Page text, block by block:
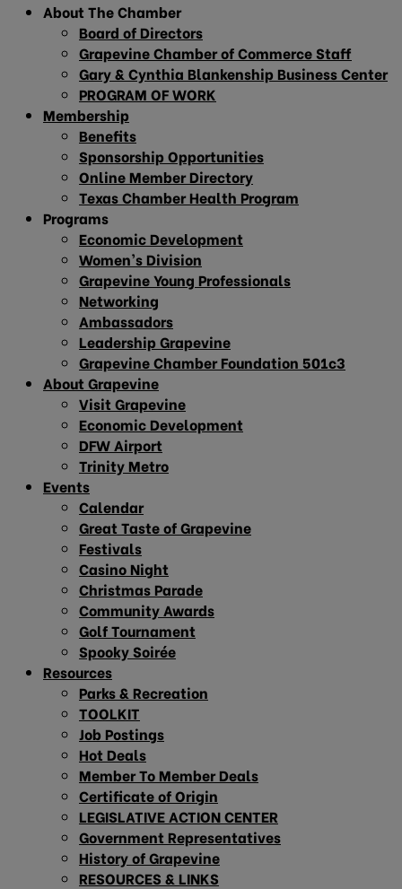
About The Chamber
Board of Directors
Grapevine Chamber of Commerce Staff
Gary & Cynthia Blankenship Business Center
PROGRAM OF WORK
Membership
Benefits
Sponsorship Opportunities
Online Member Directory
Texas Chamber Health Program
Programs
Economic Development
Women’s Division
Grapevine Young Professionals
Networking
Ambassadors
Leadership Grapevine
Grapevine Chamber Foundation 501c3
About Grapevine
Visit Grapevine
Economic Development
DFW Airport
Trinity Metro
Events
Calendar
Great Taste of Grapevine
Festivals
Casino Night
Christmas Parade
Community Awards
Golf Tournament
Spooky Soirée
Resources
Parks & Recreation
TOOLKIT
Job Postings
Hot Deals
Member To Member Deals
Certificate of Origin
LEGISLATIVE ACTION CENTER
Government Representatives
History of Grapevine
RESOURCES & LINKS